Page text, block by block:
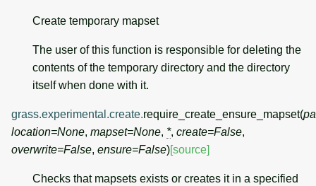
Create temporary mapset
The user of this function is responsible for deleting the
contents of the temporary directory and the directory
itself when done with it.
grass.experimental.create.require_create_ensure_mapset(
location=None, mapset=None, *, create=False,
overwrite=False, ensure=False) [source]
Checks that mapsets exists or creates it in a specified